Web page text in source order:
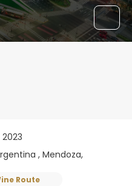
, Mendoza,
Route